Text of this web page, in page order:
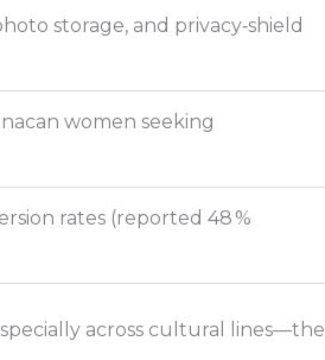
storage, and privacy‑shield
women seeking
rates (reported 48 %
across cultural lines—the